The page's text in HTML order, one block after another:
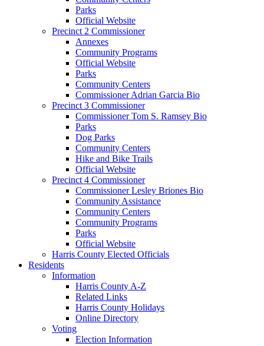
Parks
Official Website
Precinct 2 Commissioner
Annexes
Community Programs
Official Website
Parks
Community Centers
Commissioner Adrian Garcia Bio
Precinct 3 Commissioner
Commissioner Tom S. Ramsey Bio
Parks
Dog Parks
Community Centers
Hike and Bike Trails
Official Website
Precinct 4 Commissioner
Commissioner Lesley Briones Bio
Community Assistance
Community Centers
Community Programs
Parks
Official Website
Harris County Elected Officials
Residents
Information
Harris County A-Z
Related Links
Harris County Holidays
Online Directory
Voting
Election Information